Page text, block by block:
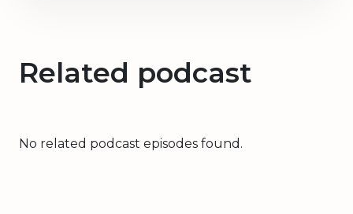
Related podcast
No related podcast episodes found.